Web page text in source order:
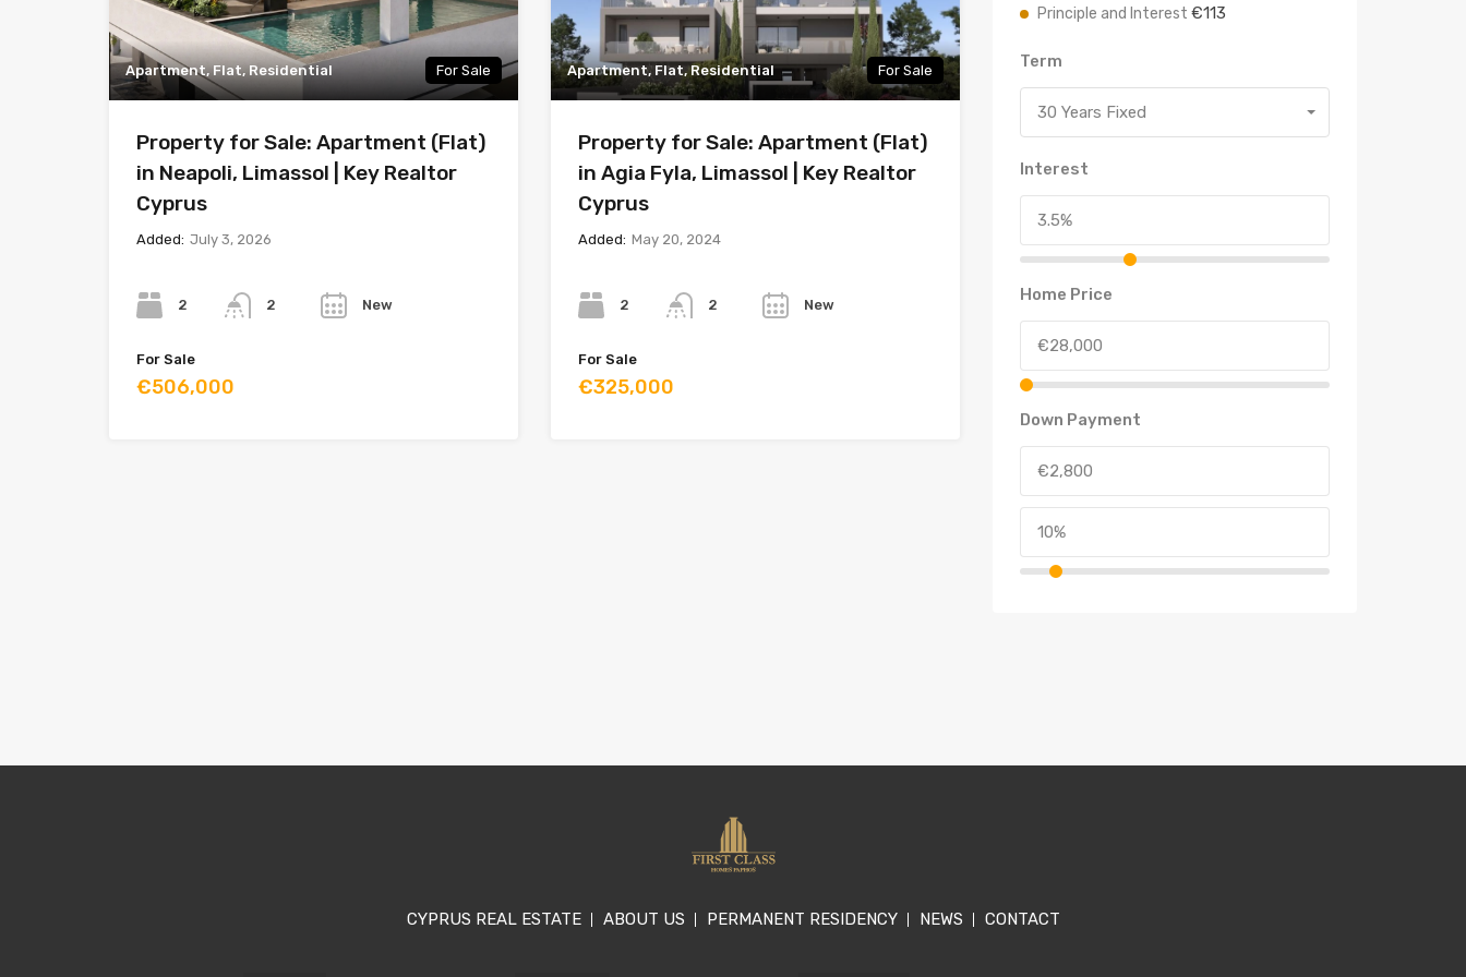
Apartment, Flat, Residential For Sale
Property for Sale: Apartment (Flat)
in Neapoli, Limassol | Key Realtor
Cyprus
Added: July 3, 2026
2 2 New
For Sale
€506,000
Apartment, Flat, Residential For Sale
Property for Sale: Apartment (Flat)
in Agia Fyla, Limassol | Key Realtor
Cyprus
Added: May 20, 2024
2 2 New
For Sale
€325,000
Principle and Interest €113
Term
30 Years Fixed
Interest
Home Price
Down Payment
CYPRUS REAL ESTATE ABOUT US PERMANENT RESIDENCY NEWS CONTACT